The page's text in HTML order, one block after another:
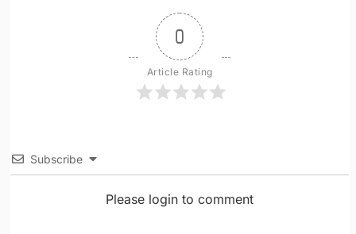
0
Article Rating
Subscribe
Please login to comment